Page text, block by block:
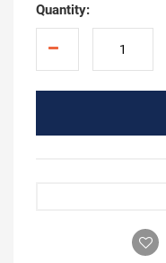
Quantity: